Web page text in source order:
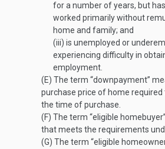
for a number of years, but
worked primarily without
home and family; and
(iii) is unemployed or
experiencing difficulty in
employment.
(E) The term “downpayment”
purchase price of home
the time of purchase.
(F) The term “eligible
that meets the requirements
(G) The term “eligible